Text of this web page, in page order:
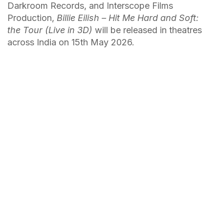
Darkroom Records, and Interscope Films
Production, Billie Eilish – Hit Me Hard and Soft:
the Tour (Live in 3D) will be released in theatres
across India on 15th May 2026.